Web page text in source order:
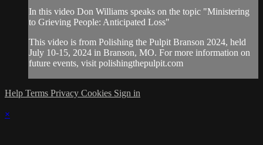
In this video Don Williams speaks on the topic "Ministering
to Grieving People: Anticipated Loss"
This video is from Polishing the Pulpit Branson 2024, held
July 10-15, 2024 in Branson, MO. For more information on
future events, visit polishingthepulpit.com
Help Terms Privacy Cookies Sign in
×